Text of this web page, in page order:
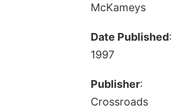
McKameys
Date Published:
1997
Publisher:
Crossroads